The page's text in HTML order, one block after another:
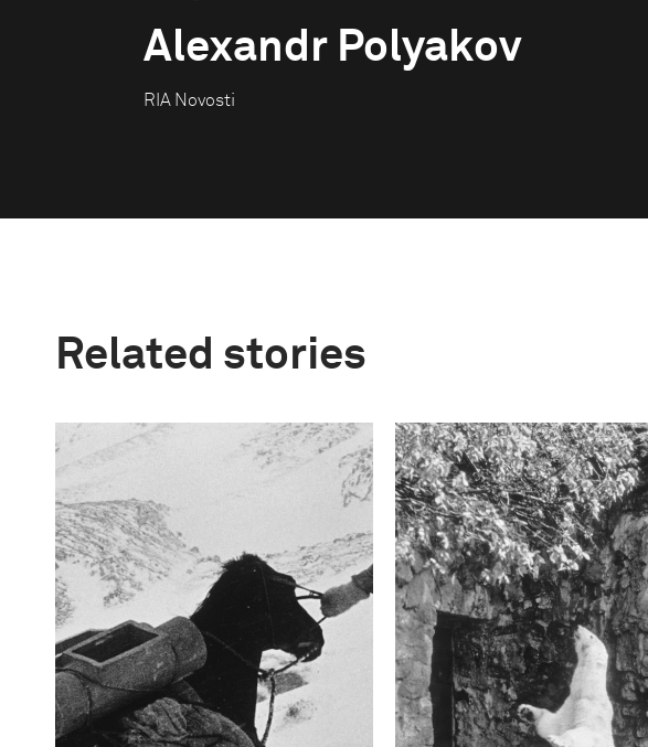
Alexandr Polyakov
RIA Novosti
Related stories